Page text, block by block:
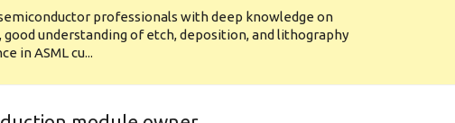
professionals with deep knowledge on
understanding of etch, deposition, and lithography
in ASML cu...